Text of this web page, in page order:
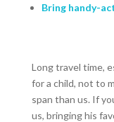
Bring handy-
Long travel time,
for a child, not to
span than us. If
us, bringing his